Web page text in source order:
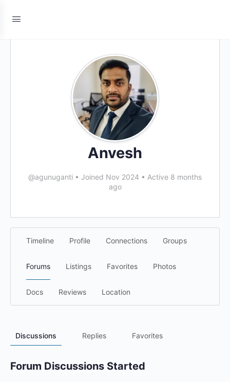
Anvesh
@agunuganti • Joined Nov 2024 • Active 8 months
ago
Timeline Profile Connections Groups
Forums Listings Favorites Photos
Docs Reviews Location
Discussions Replies Favorites
Forum Discussions Started